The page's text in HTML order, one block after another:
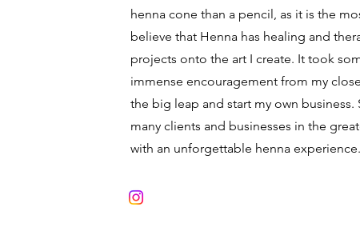
henna cone than a pencil, as it is the
believe that Henna has healing and
projects onto the art I create. It took
immense encouragement from my
the big leap and start my own business.
many clients and businesses in the
with an unforgettable henna experience.